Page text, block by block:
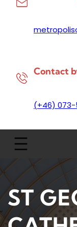
Contact
(+46) 073-
ST